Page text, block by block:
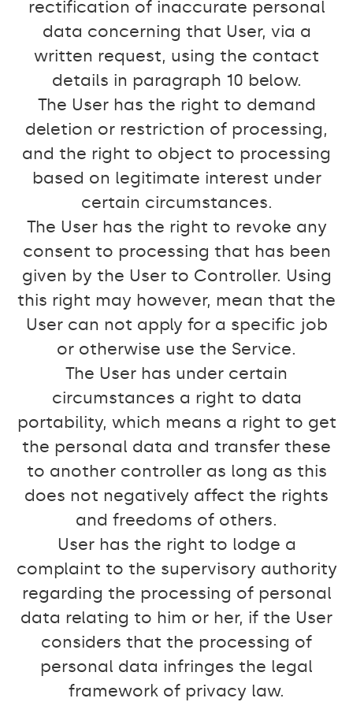
rectification of inaccurate personal
data concerning that User, via a
written request, using the contact
details in paragraph 10 below.
The User has the right to demand
deletion or restriction of processing,
and the right to object to processing
based on legitimate interest under
certain circumstances.
The User has the right to revoke any
consent to processing that has been
given by the User to Controller. Using
this right may however, mean that the
User can not apply for a specific job
or otherwise use the Service.
The User has under certain
circumstances a right to data
portability, which means a right to get
the personal data and transfer these
to another controller as long as this
does not negatively affect the rights
and freedoms of others.
User has the right to lodge a
complaint to the supervisory authority
regarding the processing of personal
data relating to him or her, if the User
considers that the processing of
personal data infringes the legal
framework of privacy law.